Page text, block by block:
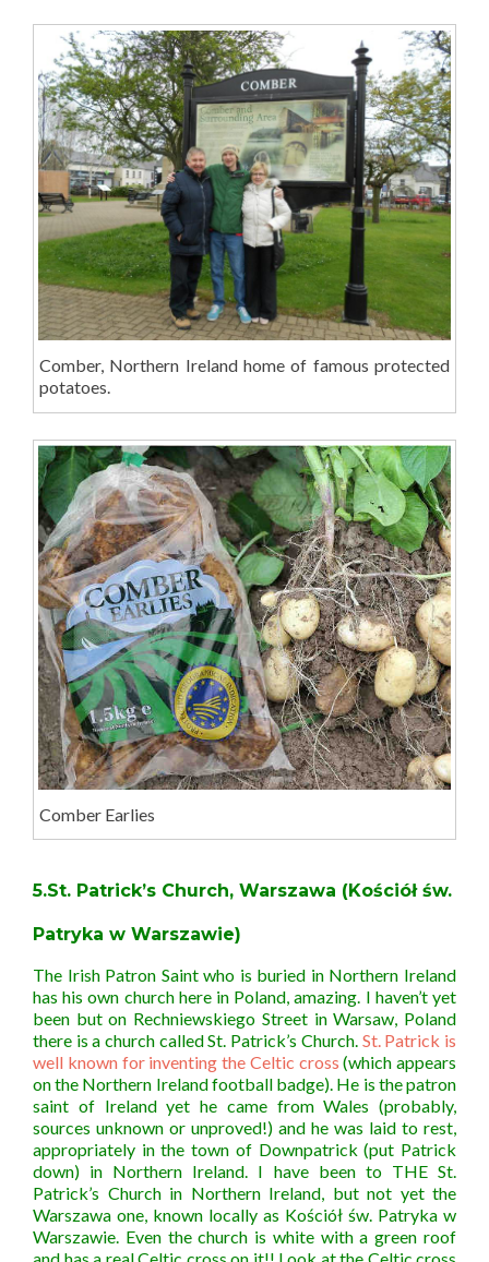
Comber, Northern Ireland home of famous protected
potatoes.
Comber Earlies
5.St. Patrick’s Church, Warszawa (Kościół św.
Patryka w Warszawie)
The Irish Patron Saint who is buried in Northern Ireland
has his own church here in Poland, amazing. I haven’t yet
been but on Rechniewskiego Street in Warsaw, Poland
there is a church called St. Patrick’s Church. St. Patrick is
well known for inventing the Celtic cross (which appears
on the Northern Ireland football badge). He is the patron
saint of Ireland yet he came from Wales (probably,
sources unknown or unproved!) and he was laid to rest,
appropriately in the town of Downpatrick (put Patrick
down) in Northern Ireland. I have been to THE St.
Patrick’s Church in Northern Ireland, but not yet the
Warszawa one, known locally as Kościół św. Patryka w
Warszawie. Even the church is white with a green roof